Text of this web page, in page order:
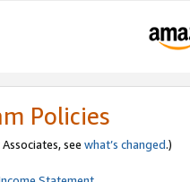
Policies
see what’s changed.)